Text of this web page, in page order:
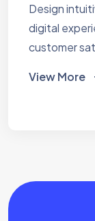
Design
digital
customer
View More